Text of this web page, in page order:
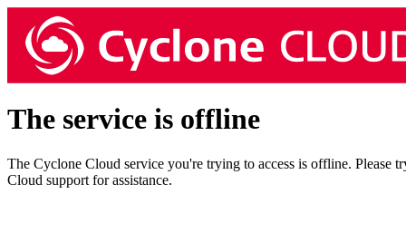
The service is offline
The Cyclone Cloud service you're trying to access is offline. Please
Cloud support for assistance.